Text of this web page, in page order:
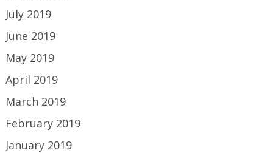
July 2019
June 2019
May 2019
April 2019
March 2019
February 2019
January 2019